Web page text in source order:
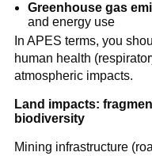
Greenhouse gas
and energy use
In APES terms, you
human health
atmospheric impacts.
Land impacts:
biodiversity
Mining infrastructure